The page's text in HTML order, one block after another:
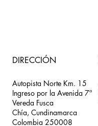
DIRECCIÓN
Autopista Norte Km. 15
Ingreso por la Avenida 7ª
Vereda Fusca
Chía, Cundinamarca
Colombia 250008